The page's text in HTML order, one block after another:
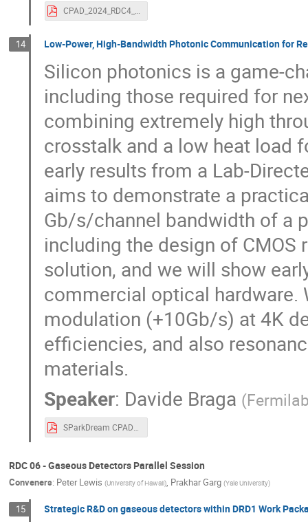
CPAD_2024_RDC4_Prashansa_Mukim_November19_2024.pdf
14 Low-Power, High-Bandwidth Photonic Communication for
Silicon photonics is a game-
including those required for
combining extremely high
crosstalk and a low heat load
early results from a Lab-
aims to demonstrate a
Gb/s/channel bandwidth of a
including the design of CMOS
solution, and we will show
commercial optical hardware.
modulation (+10Gb/s) at 4K
efficiencies, and also
materials.
Speaker: Davide Braga (
SParkDream CPAD 2024.pdf
RDC 06 - Gaseous Detectors Parallel Session
Conveners: Peter Lewis (University of Hawaii), Prakhar Garg (Yale University)
15 Strategic R&D on gaseous detectors within DRD1 Work